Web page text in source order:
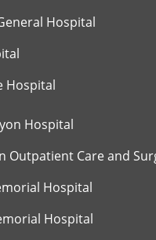
Hospital
Hospital
Hospital
Outpatient Care and
Hospital
Hospital